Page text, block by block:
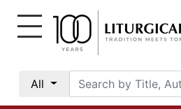
All
Social